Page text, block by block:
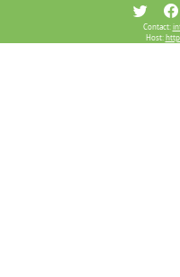
Rajeev Ranjan, Indian
Nasir L. Ahmed, Pankaj
Sensing Indian Space
Contact:
Host: